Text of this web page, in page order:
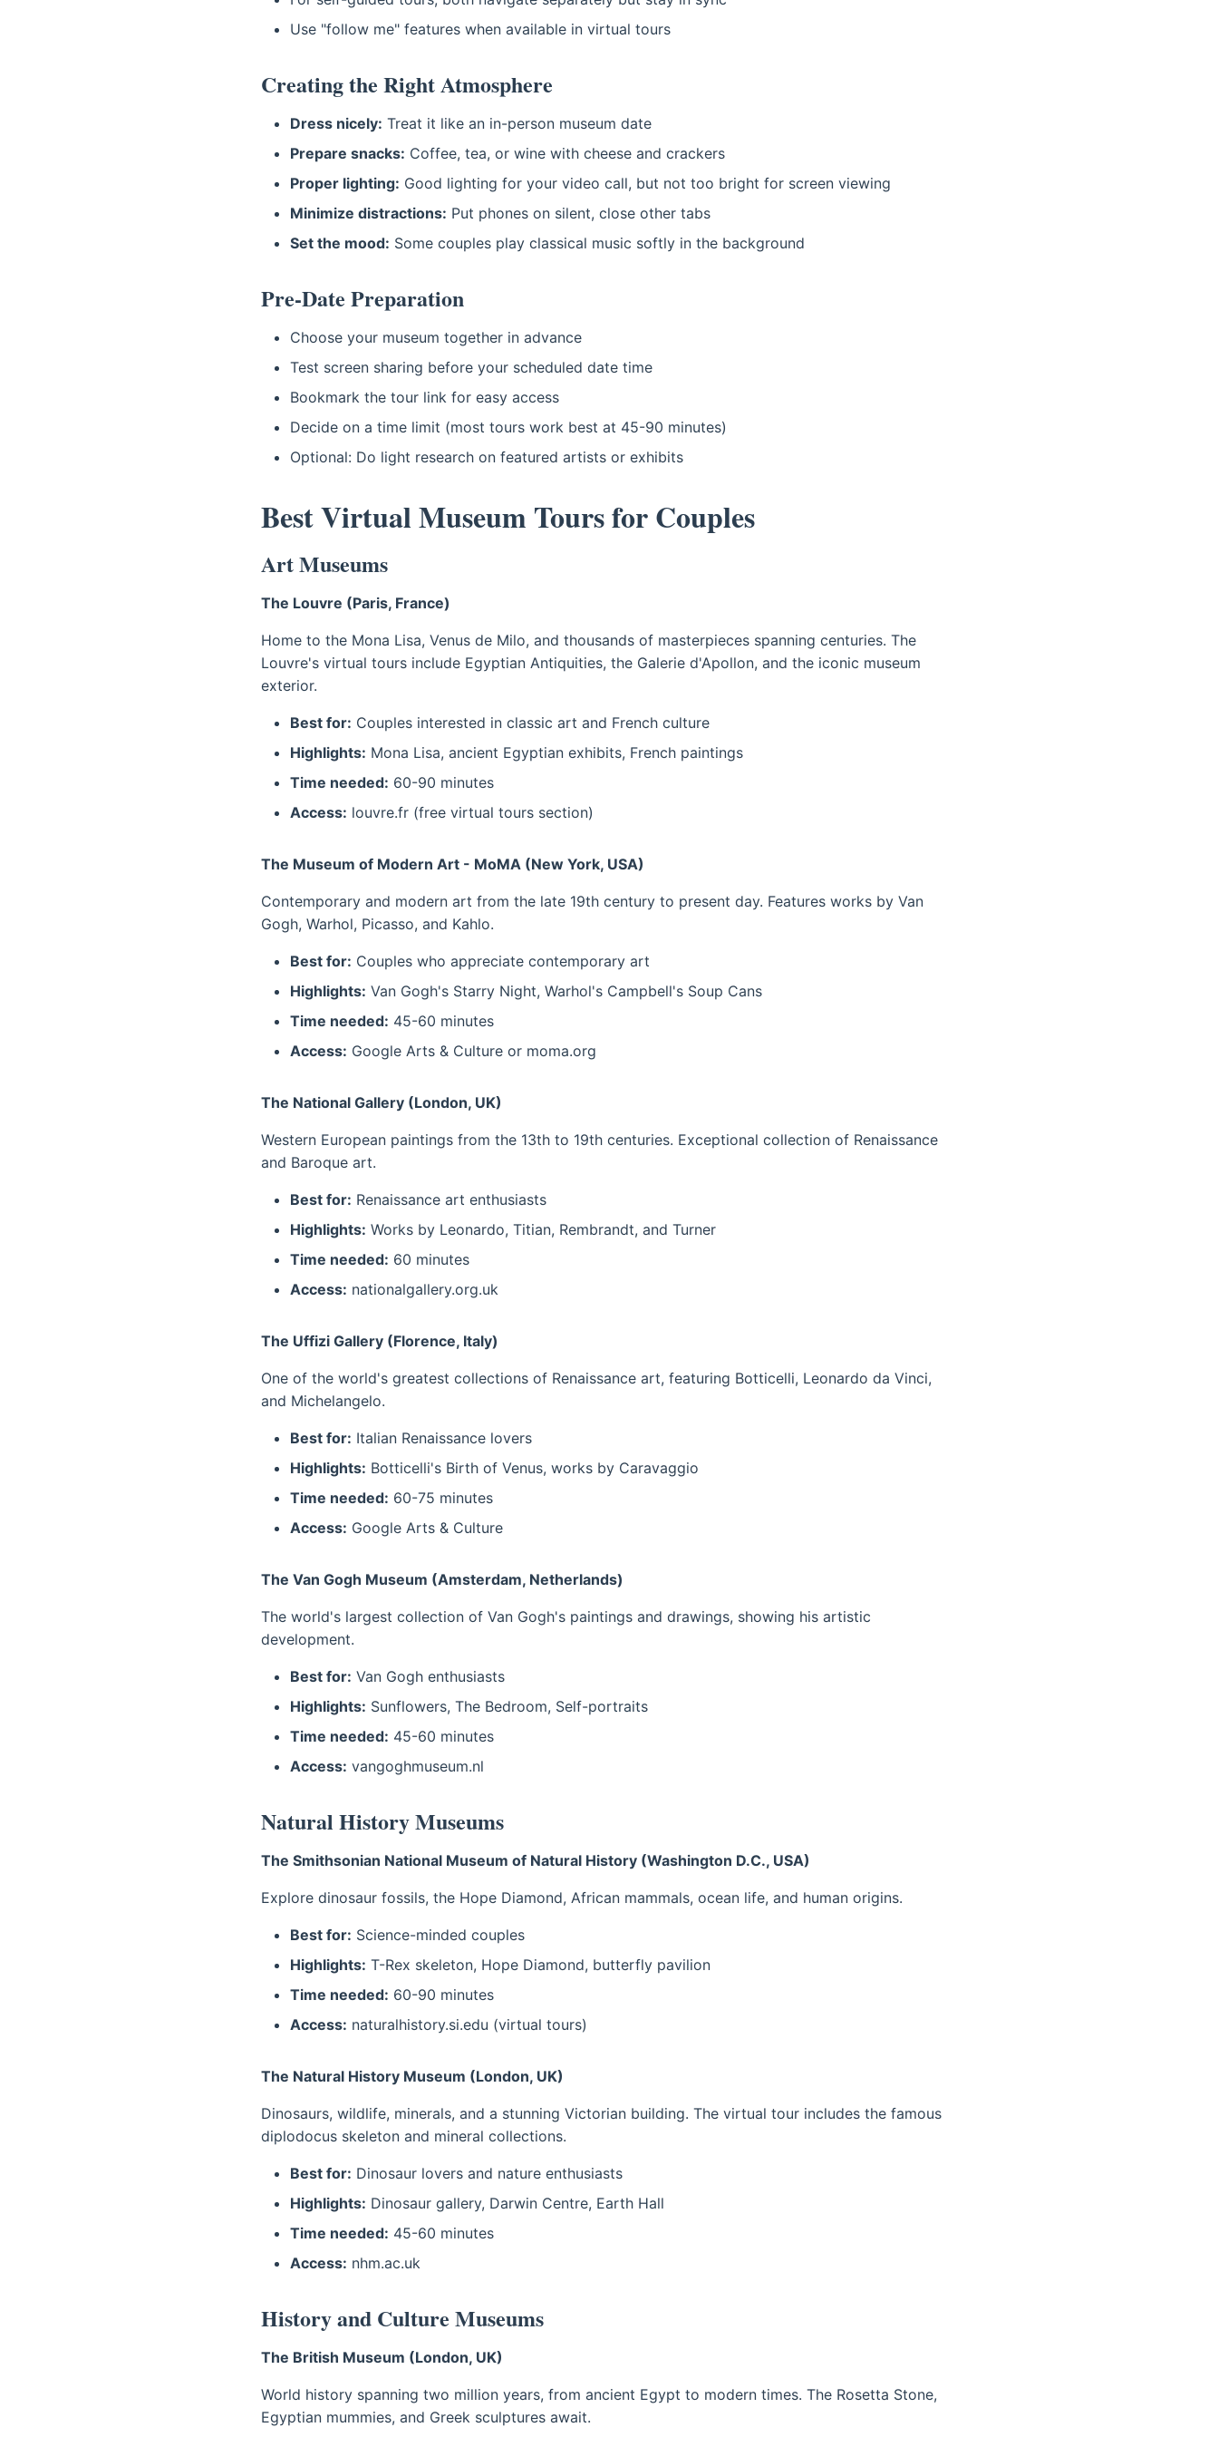
Use "follow me" features when available in virtual tours
Creating the Right Atmosphere
Dress nicely: Treat it like an in-person museum date
Prepare snacks: Coffee, tea, or wine with cheese and crackers
Proper lighting: Good lighting for your video call, but not too bright for screen viewing
Minimize distractions: Put phones on silent, close other tabs
Set the mood: Some couples play classical music softly in the background
Pre-Date Preparation
Choose your museum together in advance
Test screen sharing before your scheduled date time
Bookmark the tour link for easy access
Decide on a time limit (most tours work best at 45-90 minutes)
Optional: Do light research on featured artists or exhibits
Best Virtual Museum Tours for Couples
Art Museums
The Louvre (Paris, France)
Home to the Mona Lisa, Venus de Milo, and thousands of masterpieces spanning centuries. The
Louvre's virtual tours include Egyptian Antiquities, the Galerie d'Apollon, and the iconic museum
exterior.
Best for: Couples interested in classic art and French culture
Highlights: Mona Lisa, ancient Egyptian exhibits, French paintings
Time needed: 60-90 minutes
Access: louvre.fr (free virtual tours section)
The Museum of Modern Art - MoMA (New York, USA)
Contemporary and modern art from the late 19th century to present day. Features works by Van
Gogh, Warhol, Picasso, and Kahlo.
Best for: Couples who appreciate contemporary art
Highlights: Van Gogh's Starry Night, Warhol's Campbell's Soup Cans
Time needed: 45-60 minutes
Access: Google Arts & Culture or moma.org
The National Gallery (London, UK)
Western European paintings from the 13th to 19th centuries. Exceptional collection of Renaissance
and Baroque art.
Best for: Renaissance art enthusiasts
Highlights: Works by Leonardo, Titian, Rembrandt, and Turner
Time needed: 60 minutes
Access: nationalgallery.org.uk
The Uffizi Gallery (Florence, Italy)
One of the world's greatest collections of Renaissance art, featuring Botticelli, Leonardo da Vinci,
and Michelangelo.
Best for: Italian Renaissance lovers
Highlights: Botticelli's Birth of Venus, works by Caravaggio
Time needed: 60-75 minutes
Access: Google Arts & Culture
The Van Gogh Museum (Amsterdam, Netherlands)
The world's largest collection of Van Gogh's paintings and drawings, showing his artistic
development.
Best for: Van Gogh enthusiasts
Highlights: Sunflowers, The Bedroom, Self-portraits
Time needed: 45-60 minutes
Access: vangoghmuseum.nl
Natural History Museums
The Smithsonian National Museum of Natural History (Washington D.C., USA)
Explore dinosaur fossils, the Hope Diamond, African mammals, ocean life, and human origins.
Best for: Science-minded couples
Highlights: T-Rex skeleton, Hope Diamond, butterfly pavilion
Time needed: 60-90 minutes
Access: naturalhistory.si.edu (virtual tours)
The Natural History Museum (London, UK)
Dinosaurs, wildlife, minerals, and a stunning Victorian building. The virtual tour includes the famous
diplodocus skeleton and mineral collections.
Best for: Dinosaur lovers and nature enthusiasts
Highlights: Dinosaur gallery, Darwin Centre, Earth Hall
Time needed: 45-60 minutes
Access: nhm.ac.uk
History and Culture Museums
The British Museum (London, UK)
World history spanning two million years, from ancient Egypt to modern times. The Rosetta Stone,
Egyptian mummies, and Greek sculptures await.